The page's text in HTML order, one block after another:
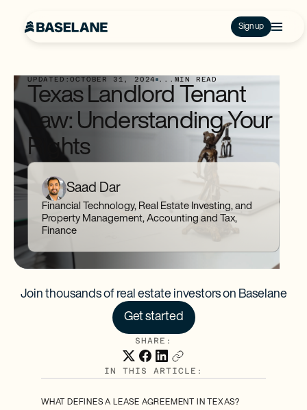
Sign up
UPDATED:OCTOBER 31, 2024 ... MIN READ
Texas Landlord Tenant
Law: Understanding Your
Rights
Saad Dar
Financial Technology, Real Estate Investing, and
Property Management, Accounting and Tax,
Finance
Join thousands of real estate investors on Baselane
Get started
SHARE:
IN THIS ARTICLE:
WHAT DEFINES A LEASE AGREEMENT IN TEXAS?